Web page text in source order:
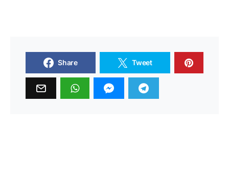
Share Tweet